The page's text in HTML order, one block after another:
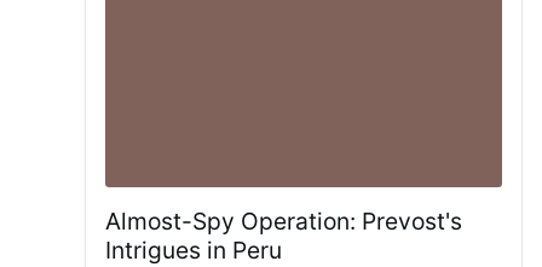
Almost-Spy Operation: Prevost's
Intrigues in Peru